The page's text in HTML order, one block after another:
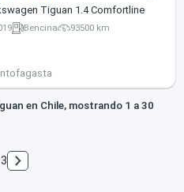
Tiguan 1.4 Comfortline
Bencina 93500 km
en Chile, mostrando 1 a 30